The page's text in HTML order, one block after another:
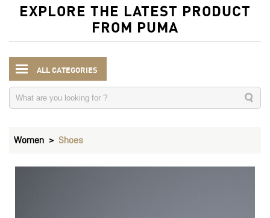
EXPLORE THE LATEST PRODUCT
FROM PUMA
ALL CATEGORIES
Women Shoes